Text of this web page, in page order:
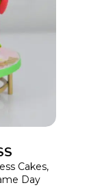
product
may
be
Cakes,
Day